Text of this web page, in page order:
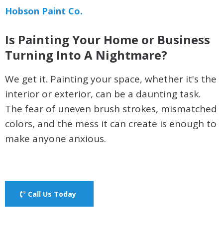
Hobson Paint Co.
Is Painting Your Home or Business
Turning Into A Nightmare?
We get it. Painting your space, whether it's the
interior or exterior, can be a daunting task.
The fear of uneven brush strokes, mismatched
colors, and the mess it can create is enough to
make anyone anxious.
Call Us Today